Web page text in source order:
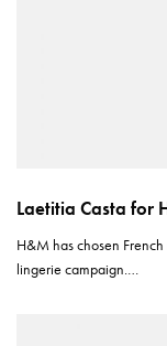
Laetitia Casta for
H&M has chosen
lingerie campaign.…